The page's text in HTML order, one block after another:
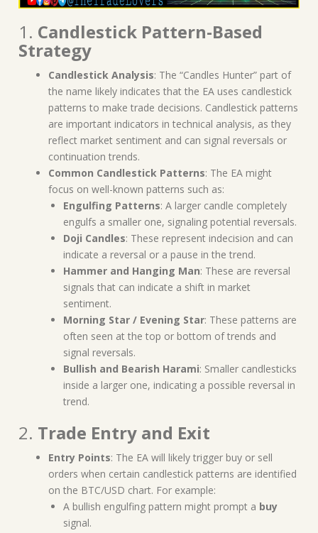
1. Candlestick Pattern-Based
Strategy
Candlestick Analysis: The “Candles Hunter” part of
the name likely indicates that the EA uses candlestick
patterns to make trade decisions. Candlestick patterns
are important indicators in technical analysis, as they
reflect market sentiment and can signal reversals or
continuation trends.
Common Candlestick Patterns: The EA might
focus on well-known patterns such as:
Engulfing Patterns: A larger candle completely
engulfs a smaller one, signaling potential reversals.
Doji Candles: These represent indecision and can
indicate a reversal or a pause in the trend.
Hammer and Hanging Man: These are reversal
signals that can indicate a shift in market
sentiment.
Morning Star / Evening Star: These patterns are
often seen at the top or bottom of trends and
signal reversals.
Bullish and Bearish Harami: Smaller candlesticks
inside a larger one, indicating a possible reversal in
trend.
2. Trade Entry and Exit
Entry Points: The EA will likely trigger buy or sell
orders when certain candlestick patterns are identified
on the BTC/USD chart. For example:
A bullish engulfing pattern might prompt a buy
signal.